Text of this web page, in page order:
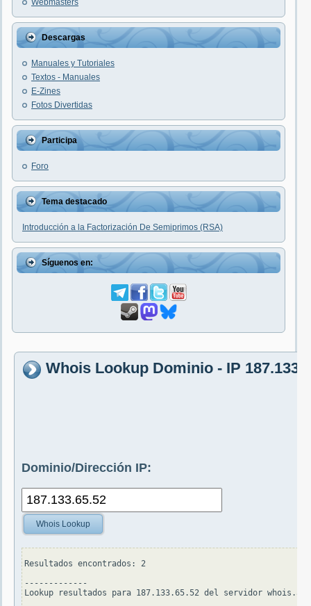
Webmasters
Descargas
Manuales y Tutoriales
Textos - Manuales
E-Zines
Fotos Divertidas
Participa
Foro
Tema destacado
Introducción a la Factorización De Semiprimos (RSA)
Síguenos en:
Whois Lookup Dominio - IP
Dominio/Dirección IP:
Whois Lookup
Resultados encontrados: 2
-------------
Lookup resultados para 187.133.65.52 del servidor